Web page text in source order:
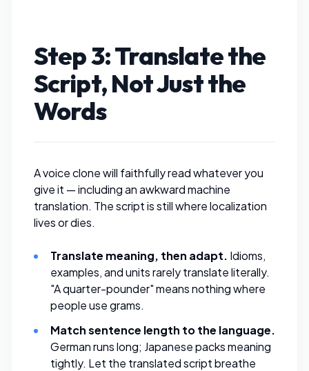
Step 3: Translate the
Script, Not Just the
Words
A voice clone will faithfully read whatever you
give it — including an awkward machine
translation. The script is still where localization
lives or dies.
Translate meaning, then adapt. Idioms,
examples, and units rarely translate literally.
"A quarter-pounder" means nothing where
people use grams.
Match sentence length to the language.
German runs long; Japanese packs meaning
tightly. Let the translated script breathe